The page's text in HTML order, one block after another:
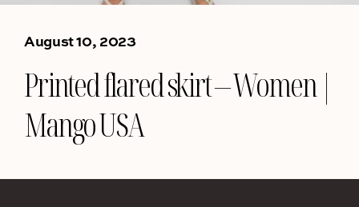
August 10, 2023
Printed flared skirt – Women |
Mango USA